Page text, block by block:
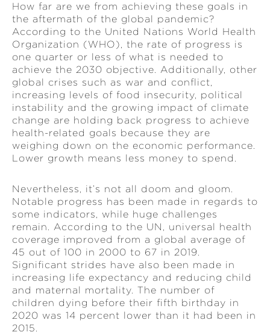
How far are we from achieving these goals in
the aftermath of the global pandemic?
According to the United Nations World Health
Organization (WHO), the rate of progress is
one quarter or less of what is needed to
achieve the 2030 objective. Additionally, other
global crises such as war and conflict,
increasing levels of food insecurity, political
instability and the growing impact of climate
change are holding back progress to achieve
health-related goals because they are
weighing down on the economic performance.
Lower growth means less money to spend.
Nevertheless, it’s not all doom and gloom.
Notable progress has been made in regards to
some indicators, while huge challenges
remain. According to the UN, universal health
coverage improved from a global average of
45 out of 100 in 2000 to 67 in 2019.
Significant strides have also been made in
increasing life expectancy and reducing child
and maternal mortality. The number of
children dying before their fifth birthday in
2020 was 14 percent lower than it had been in
2015.